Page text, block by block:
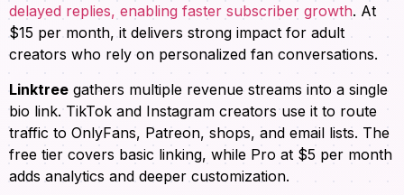
delayed replies, enabling faster subscriber growth. At
$15 per month, it delivers strong impact for adult
creators who rely on personalized fan conversations.
Linktree gathers multiple revenue streams into a single
bio link. TikTok and Instagram creators use it to route
traffic to OnlyFans, Patreon, shops, and email lists. The
free tier covers basic linking, while Pro at $5 per month
adds analytics and deeper customization.